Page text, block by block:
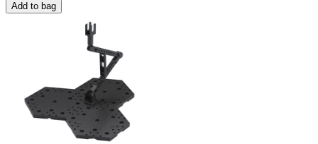
Add to bag